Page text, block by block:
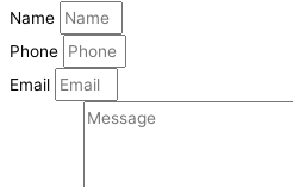
Name
Phone
Email